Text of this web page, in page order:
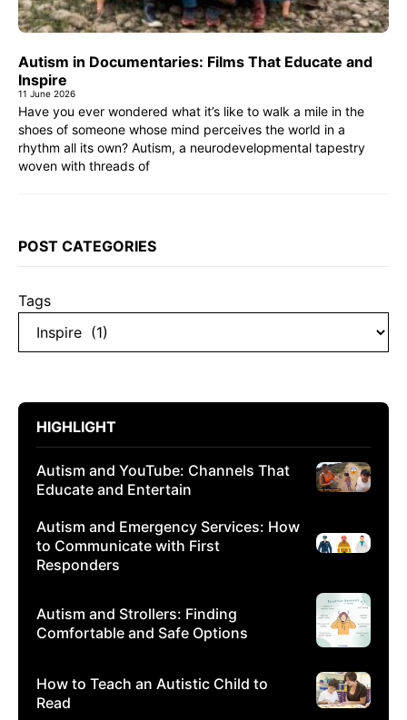
Autism in Documentaries: Films That Educate and
Inspire
11 June 2026
Have you ever wondered what it’s like to walk a mile in the
shoes of someone whose mind perceives the world in a
rhythm all its own? Autism, a neurodevelopmental tapestry
woven with threads of
POST CATEGORIES
Tags
HIGHLIGHT
Autism and YouTube: Channels That
Educate and Entertain
Autism and Emergency Services: How
to Communicate with First
Responders
Autism and Strollers: Finding
Comfortable and Safe Options
How to Teach an Autistic Child to
Read